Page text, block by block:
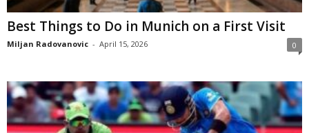
Best Things to Do in Munich on a First Visit
Miljan Radovanovic - April 15, 2026 0